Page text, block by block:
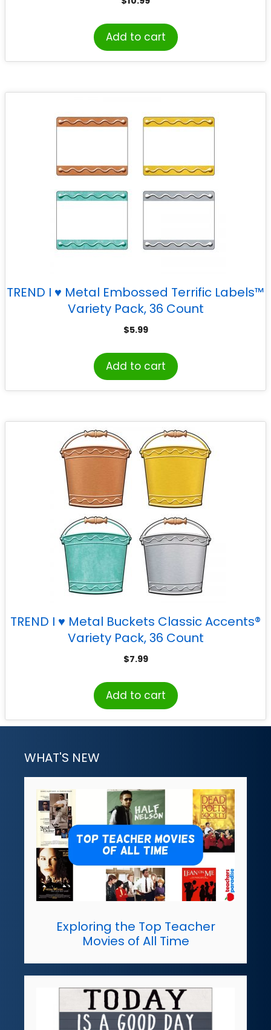
Add to cart
TREND I ♥ Metal Embossed Terrific Labels™
Variety Pack, 36 Count
$5.99
Add to cart
TREND I ♥ Metal Buckets Classic Accents®
Variety Pack, 36 Count
$7.99
Add to cart
WHAT'S NEW
Exploring the Top Teacher
Movies of All Time